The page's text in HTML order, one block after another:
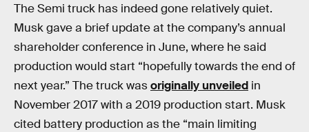
The Semi truck has indeed gone relatively quiet.
Musk gave a brief update at the company’s annual
shareholder conference in June, where he said
production would start “hopefully towards the end of
next year.” The truck wasoriginally unveiled in
November 2017 with a 2019 production start. Musk
cited battery production as the “main limiting